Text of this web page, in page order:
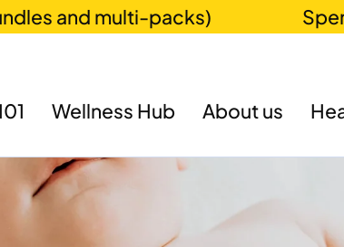
and multi-packs) Spend
Wellness Hub About us